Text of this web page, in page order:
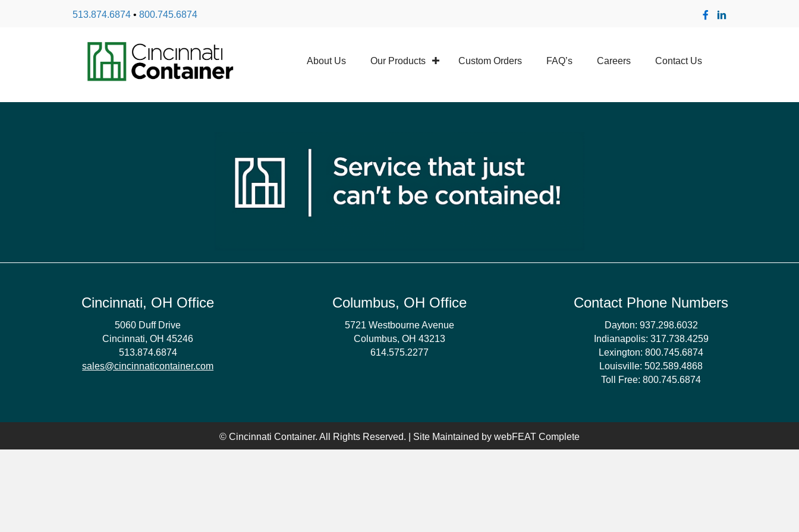
513.874.6874 • 800.745.6874
About Us Our Products Custom Orders FAQ’s Careers Contact Us
Spout Caps
Cincinnati, OH Office
5060 Duff Drive
Cincinnati, OH 45246
513.874.6874
sales@cincinnaticontainer.com
Columbus, OH Office
5721 Westbourne Avenue
Columbus, OH 43213
614.575.2277
Contact Phone Numbers
Dayton: 937.298.6032
Indianapolis: 317.738.4259
Lexington:800.745.6874
Louisville:502.589.4868
Toll Free:800.745.6874
© Cincinnati Container. All Rights Reserved. | Site Maintained by webFEAT Complete